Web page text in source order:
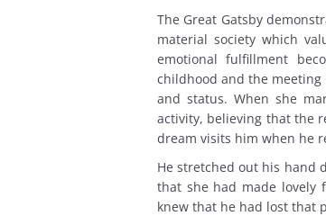
The Great Gatsby
material society which
emotional fulfillment
childhood and the meeting
and status. When she
activity, believing that the
dream visits him when he
He stretched out his hand
that she had made lovely
knew that he had lost that